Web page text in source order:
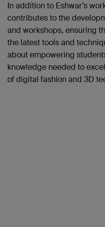
In addition to Eshwar’s
contributes to the
and workshops, ensuring
the latest tools and
about empowering
knowledge needed to
of digital fashion and 3D